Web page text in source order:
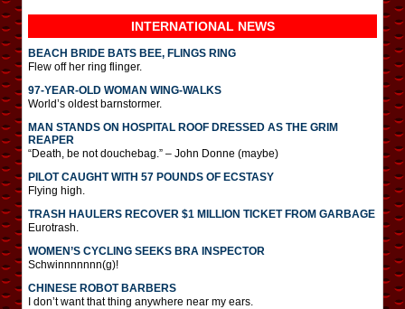
INTERNATIONAL NEWS
BEACH BRIDE BATS BEE, FLINGS RING
Flew off her ring flinger.
97-YEAR-OLD WOMAN WING-WALKS
World’s oldest barnstormer.
MAN STANDS ON HOSPITAL ROOF DRESSED AS THE GRIM
REAPER
“Death, be not douchebag.” – John Donne (maybe)
PILOT CAUGHT WITH 57 POUNDS OF ECSTASY
Flying high.
TRASH HAULERS RECOVER $1 MILLION TICKET FROM GARBAGE
Eurotrash.
WOMEN’S CYCLING SEEKS BRA INSPECTOR
Schwinnnnnnn(g)!
CHINESE ROBOT BARBERS
I don’t want that thing anywhere near my ears.